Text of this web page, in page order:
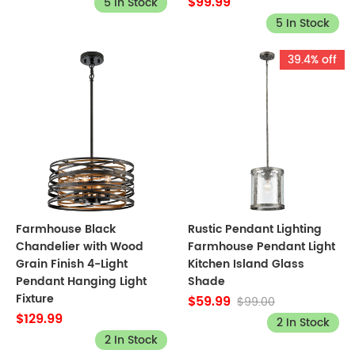
5 In Stock
Farmhouse Black
Chandelier with Wood
Grain Finish 4-Light
Pendant Hanging Light
Fixture
$129.99
2 In Stock
39.4% off
Rustic Pendant Lighting
Farmhouse Pendant Light
Kitchen Island Glass
Shade
$59.99 $99.00
2 In Stock